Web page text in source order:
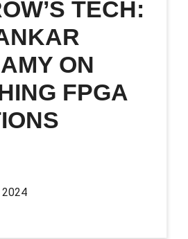
TECH:
ON
FPGA
2024